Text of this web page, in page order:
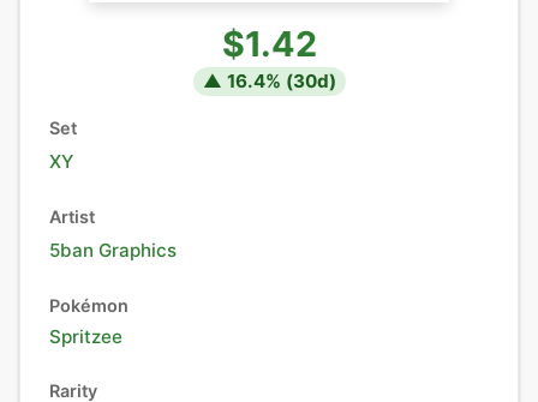
$1.42
▲ 16.4% (30d)
Set
XY
Artist
5ban Graphics
Pokémon
Spritzee
Rarity